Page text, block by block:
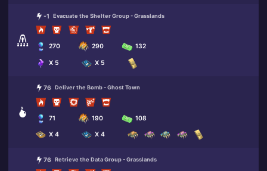
-1 Evacuate the Shelter Group - Grasslands
270 290 132
X 5 X 5
76 Deliver the Bomb - Ghost Town
71 190 108
X 4 X 4
76 Retrieve the Data Group - Grasslands